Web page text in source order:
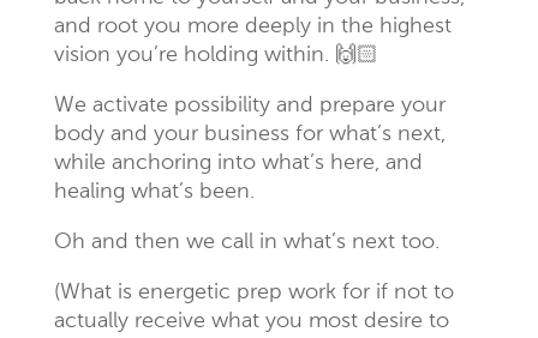
and root you more deeply in the highest
vision you’re holding within. 🙌🏻
We activate possibility and prepare your
body and your business for what’s next,
while anchoring into what’s here, and
healing what’s been.
Oh and then we call in what’s next too.
(What is energetic prep work for if not to
actually receive what you most desire to